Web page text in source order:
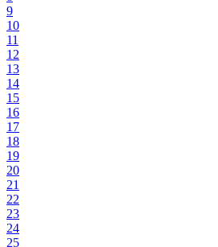
9
10
11
12
13
14
15
16
17
18
19
20
21
22
23
24
25